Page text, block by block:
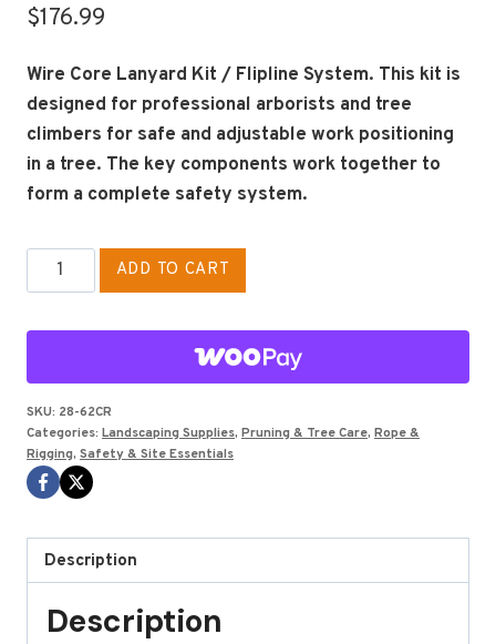
$176.99
Wire Core Lanyard Kit / Flipline System. This kit is
designed for professional arborists and tree
climbers for safe and adjustable work positioning
in a tree. The key components work together to
form a complete safety system.
Wire
Core
1/2"
X
12'
With
Carabiner
ADD TO CART
SKU: 28-62CR
Categories: Landscaping Supplies, Pruning & Tree Care, Rope &
Rigging, Safety & Site Essentials
Description
Description